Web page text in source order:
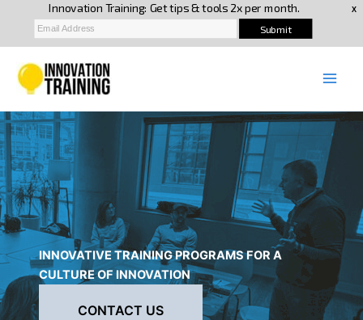
content
INNOVATIVE TRAINING PROGRAMS FOR A
CULTURE OF INNOVATION
CONTACT US